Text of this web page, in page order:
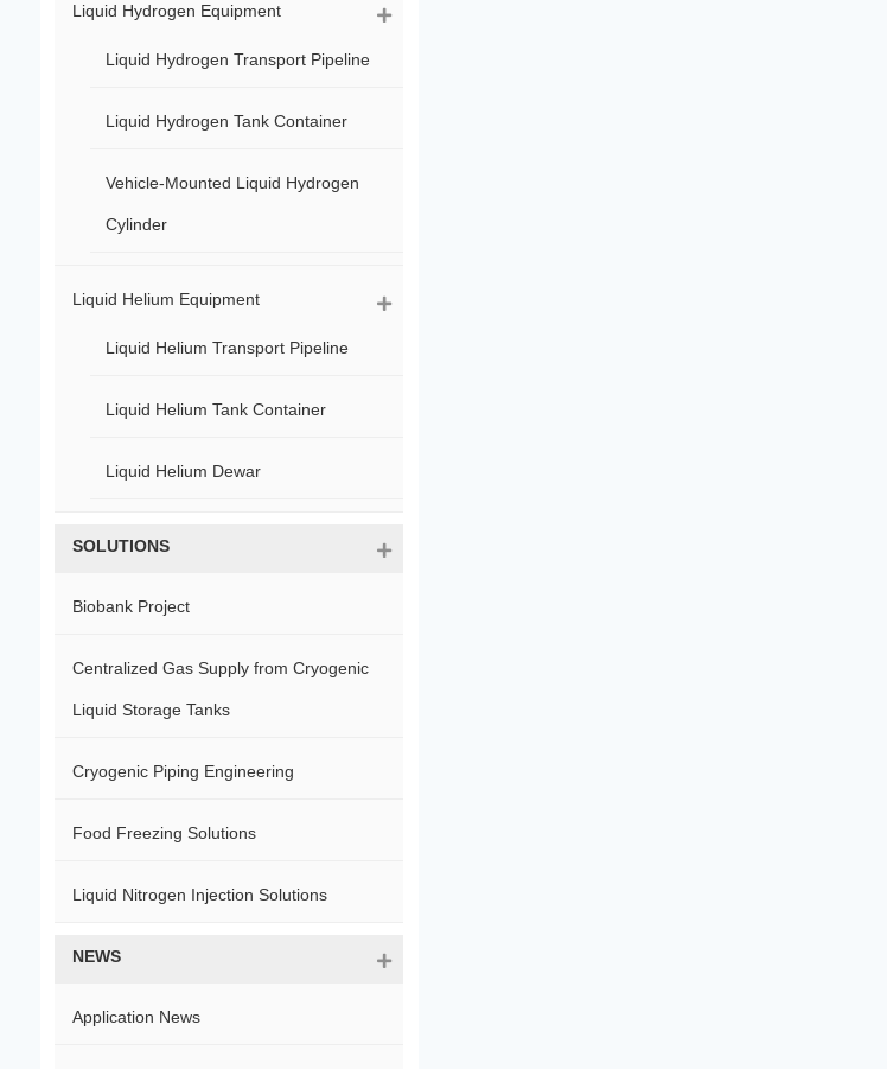
Liquid Hydrogen Equipment
Liquid Hydrogen Transport Pipeline
Liquid Hydrogen Tank Container
Vehicle-Mounted Liquid Hydrogen
Cylinder
Liquid Helium Equipment
Liquid Helium Transport Pipeline
Liquid Helium Tank Container
Liquid Helium Dewar
SOLUTIONS
Biobank Project
Centralized Gas Supply from Cryogenic
Liquid Storage Tanks
Cryogenic Piping Engineering
Food Freezing Solutions
Liquid Nitrogen Injection Solutions
NEWS
Application News